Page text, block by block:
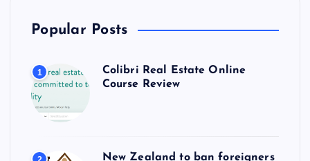
Popular Posts
1
Colibri Real Estate Online
Course Review
New Zealand to ban foreigners